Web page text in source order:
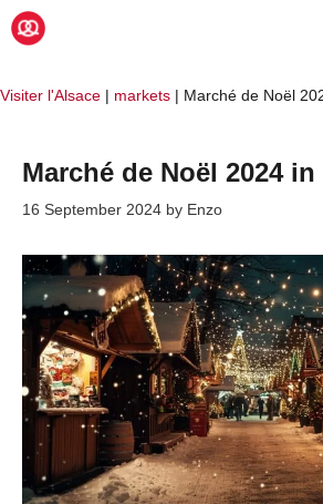
Skip
to
Visiter l'Alsace | markets | Marché de Noël
Marché de Noël 2024
16 September 2024 by Enzo